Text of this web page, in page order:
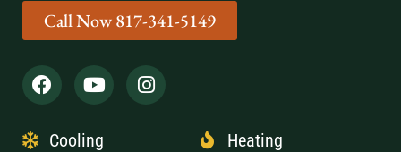
Call Now 817-341-5149
Cooling Heating